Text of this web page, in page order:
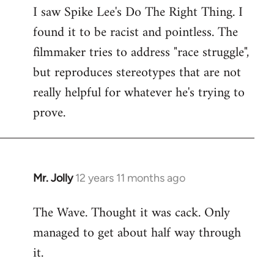
to
Welcome
libcom.org
I saw Spike Lee's Do The Right Thing. I
found it to be racist and pointless. The
filmmaker tries to address "race struggle",
but reproduces stereotypes that are not
really helpful for whatever he's trying to
prove.
Mr. Jolly 12 years 11 months ago
In
to
Welcome
libcom.org
The Wave. Thought it was cack. Only
managed to get about half way through
it.